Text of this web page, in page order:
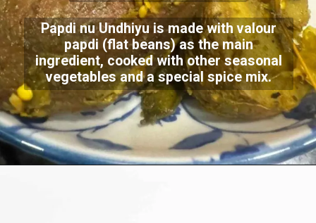
Papdi nu Undhiyu is made with valour
papdi (flat beans) as the main
ingredient, cooked with other seasonal
vegetables and a special spice mix.